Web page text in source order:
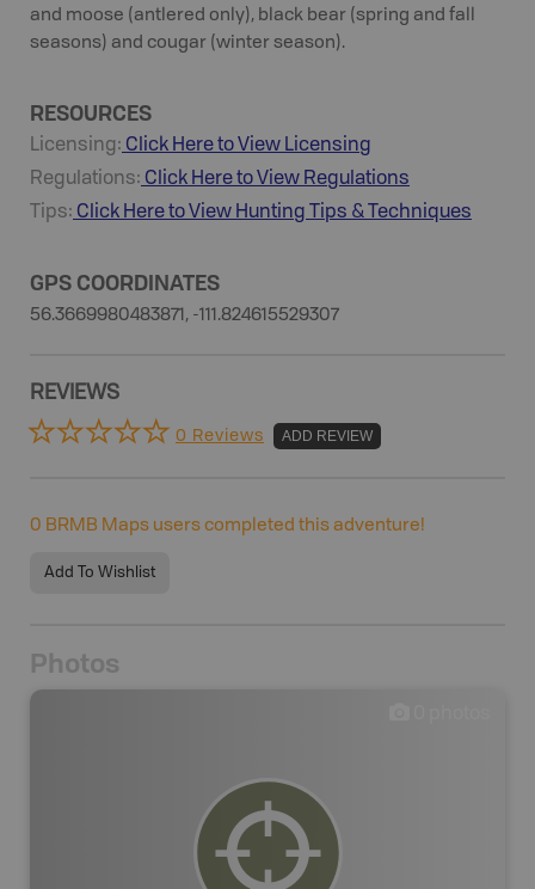
and moose (antlered only), black bear (spring and fall
seasons) and cougar (winter season).
RESOURCES
Licensing: Click Here to View Licensing
Regulations: Click Here to View Regulations
Tips: Click Here to View Hunting Tips & Techniques
GPS COORDINATES
56.3669980483871, -111.824615529307
REVIEWS
0 Reviews ADD REVIEW
0 BRMB Maps users completed this adventure!
Add To Wishlist
Photos